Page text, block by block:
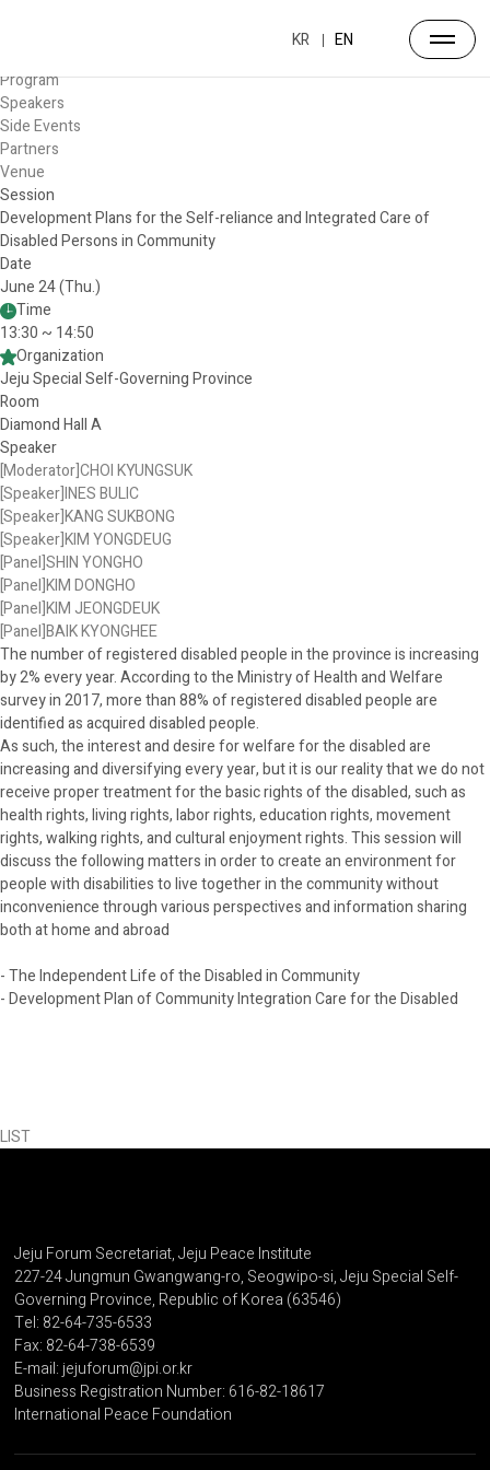
KR EN
Program
Speakers
Side Events
Partners
Venue
Session
Development Plans for the Self-reliance and Integrated Care of
Disabled Persons in Community
Date
June 24 (Thu.)
Time
13:30 ~ 14:50
Organization
Jeju Special Self-Governing Province
Room
Diamond Hall A
Speaker
[Moderator]CHOI KYUNGSUK
[Speaker]INES BULIC
[Speaker]KANG SUKBONG
[Speaker]KIM YONGDEUG
[Panel]SHIN YONGHO
[Panel]KIM DONGHO
[Panel]KIM JEONGDEUK
[Panel]BAIK KYONGHEE
The number of registered disabled people in the province is increasing
by 2% every year. According to the Ministry of Health and Welfare
survey in 2017, more than 88% of registered disabled people are
identified as acquired disabled people.
As such, the interest and desire for welfare for the disabled are
increasing and diversifying every year, but it is our reality that we do not
receive proper treatment for the basic rights of the disabled, such as
health rights, living rights, labor rights, education rights, movement
rights, walking rights, and cultural enjoyment rights. This session will
discuss the following matters in order to create an environment for
people with disabilities to live together in the community without
inconvenience through various perspectives and information sharing
both at home and abroad
- The Independent Life of the Disabled in Community
- Development Plan of Community Integration Care for the Disabled
LIST
Jeju Forum Secretariat, Jeju Peace Institute
227-24 Jungmun Gwangwang-ro, Seogwipo-si, Jeju Special Self-
Governing Province, Republic of Korea (63546)
Tel: 82-64-735-6533
Fax: 82-64-738-6539
E-mail: jejuforum@jpi.or.kr
Business Registration Number: 616-82-18617
International Peace Foundation